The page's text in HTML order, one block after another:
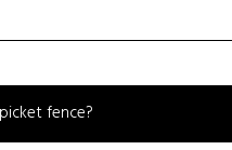
fence?